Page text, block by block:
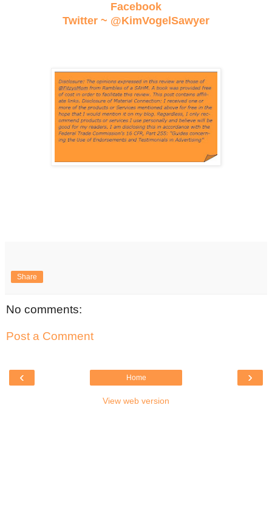
Facebook
Twitter ~ @KimVogelSawyer
Share
No comments:
Post a Comment
‹ ›
Home
View web version